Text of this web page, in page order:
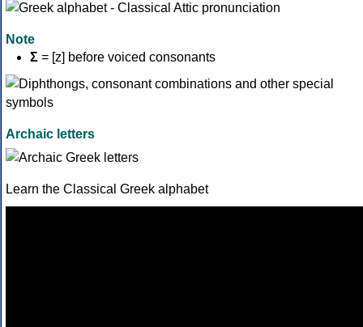
Note
Σ = [z] before voiced consonants
Archaic letters
Learn the Classical Greek alphabet